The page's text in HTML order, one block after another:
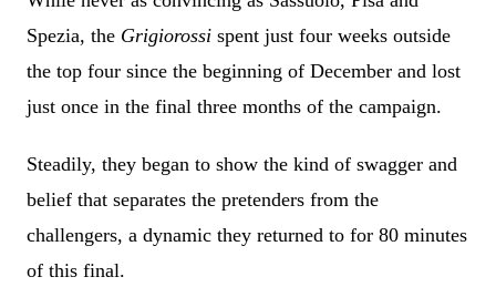
Spezia, the Grigiorossi spent just four weeks outside
the top four since the beginning of December and lost
just once in the final three months of the campaign.
Steadily, they began to show the kind of swagger and
belief that separates the pretenders from the
challengers, a dynamic they returned to for 80 minutes
of this final.